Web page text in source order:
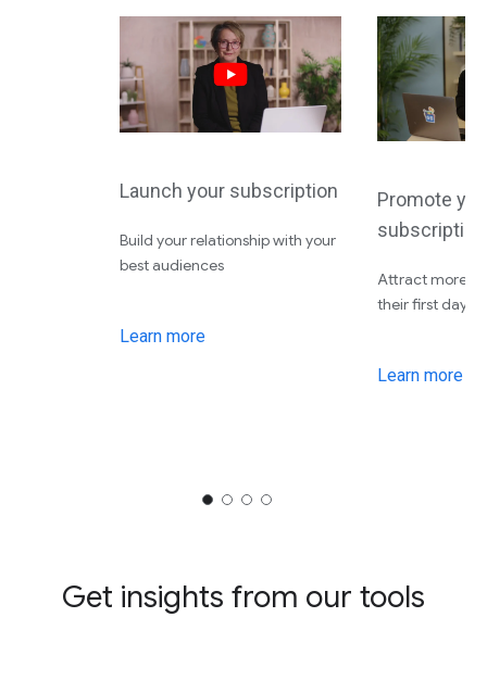
Launch your subscription
Build your relationship with your
best audiences
Learn more
Promote
subscription
Attract more
their first day
Learn more
Get insights from our tools